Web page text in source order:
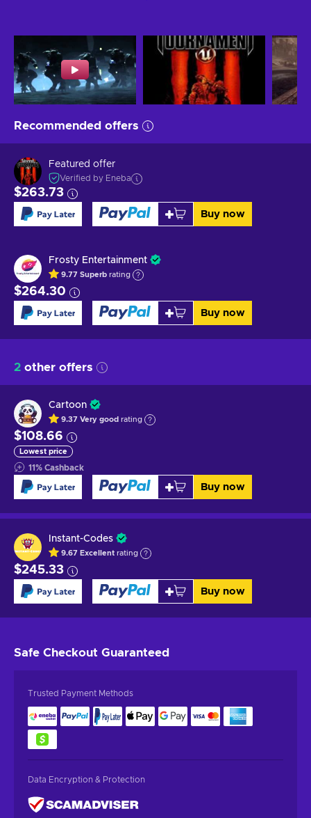
Recommended offers
Featured offer
Verified by Eneba
$263.73
Buy now
Frosty Entertainment
9.77 Superb rating
$264.30
Buy now
2 other offers
Cartoon
9.37 Very good rating
$108.66
Lowest price
11% Cashback
Buy now
Instant-Codes
9.67 Excellent rating
$245.33
Buy now
Safe Checkout Guaranteed
Trusted Payment Methods
Data Encryption & Protection